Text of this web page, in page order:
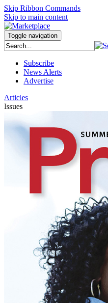
Skip Ribbon Commands
Skip to main content
Toggle navigation
Subscribe
News Alerts
Advertise
Articles
Issues